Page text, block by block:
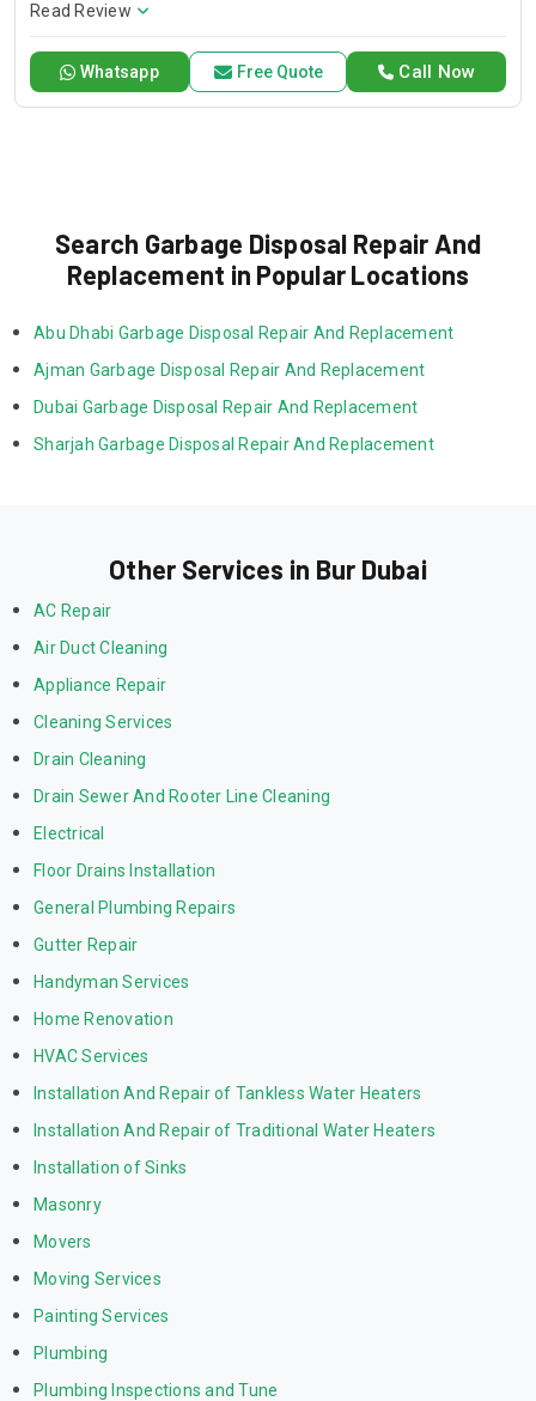
Read Review
Call Now
Whatsapp Free Quote
Search Garbage Disposal Repair And
Replacement in Popular Locations
Abu Dhabi Garbage Disposal Repair And Replacement
Ajman Garbage Disposal Repair And Replacement
Dubai Garbage Disposal Repair And Replacement
Sharjah Garbage Disposal Repair And Replacement
Other Services in Bur Dubai
AC Repair
Air Duct Cleaning
Appliance Repair
Cleaning Services
Drain Cleaning
Drain Sewer And Rooter Line Cleaning
Electrical
Floor Drains Installation
General Plumbing Repairs
Gutter Repair
Handyman Services
Home Renovation
HVAC Services
Installation And Repair of Tankless Water Heaters
Installation And Repair of Traditional Water Heaters
Installation of Sinks
Masonry
Movers
Moving Services
Painting Services
Plumbing
Plumbing Inspections and Tune